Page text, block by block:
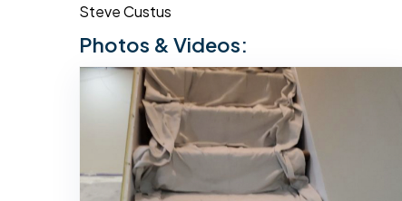
Steve Custus
Photos & Videos: